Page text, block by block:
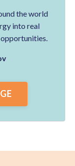
the world
into real